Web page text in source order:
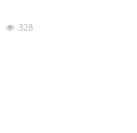
328